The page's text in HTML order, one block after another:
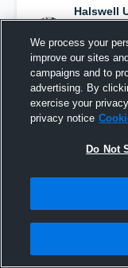
Halswell
new
others
May 10th at
We process your
improve our sites
campaigns and to
advertising. By
exercise your
privacy notice
Do Not